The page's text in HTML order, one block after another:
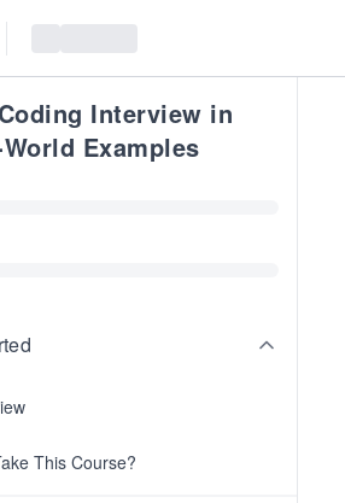
Interview in
Examples
This Course?